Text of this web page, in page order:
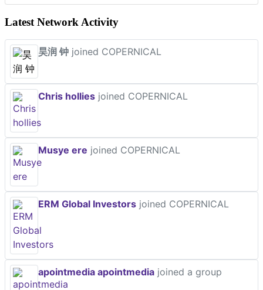
Latest Network Activity
昊润 钟 joined COPERNICAL
Chris hollies joined COPERNICAL
Musye ere joined COPERNICAL
ERM Global Investors joined COPERNICAL
apointmedia apointmedia joined a group